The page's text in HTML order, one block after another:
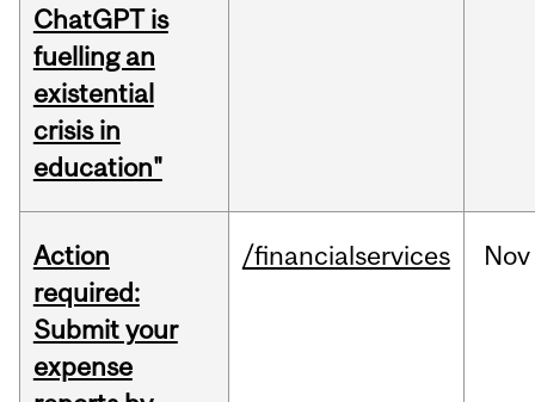
ChatGPT is
fuelling an
existential
crisis in
education"
Action
required:
Submit your
expense
/financialservices Nov